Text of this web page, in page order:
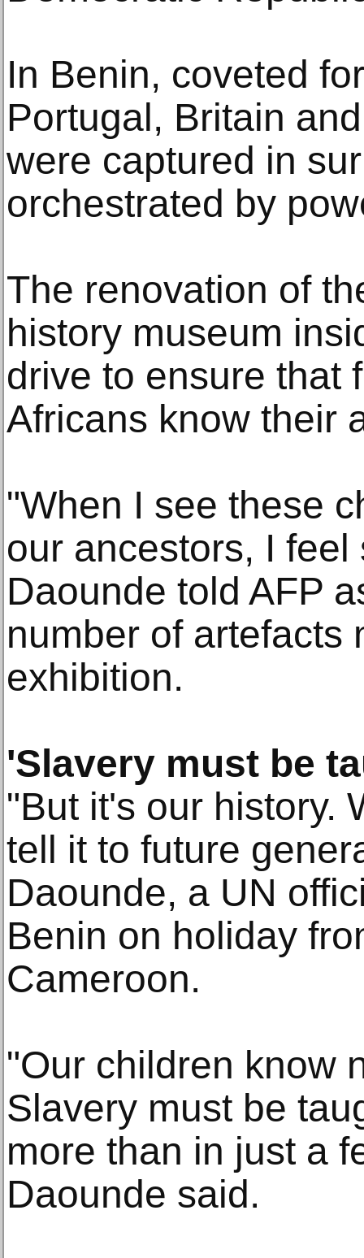
In Benin, coveted
Portugal, Britain
were captured in
orchestrated by
The renovation of
history museum
drive to ensure that
Africans know their
"When I see these
our ancestors, I feel
Daounde told AFP
number of artefacts
exhibition.
'Slavery must be
"But it's our history.
tell it to future
Daounde, a UN
Benin on holiday
Cameroon.
"Our children know
Slavery must be
more than in just a
Daounde said.